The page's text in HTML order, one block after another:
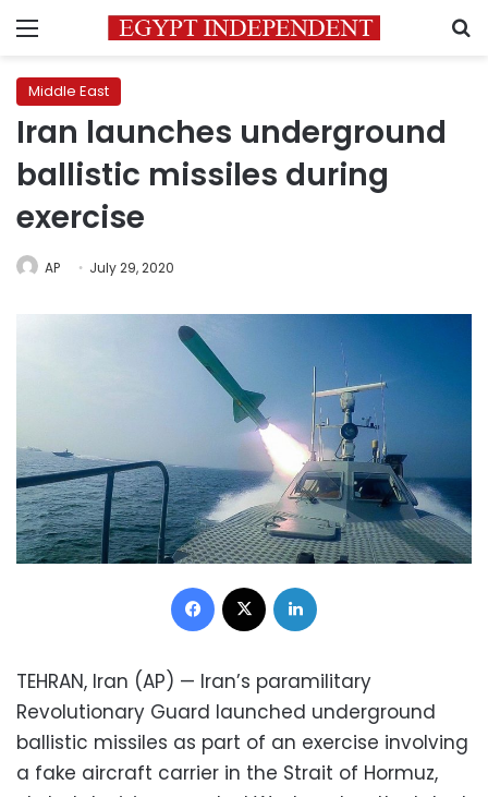
Menu
Middle East
Iran launches underground
ballistic missiles during
exercise
AP July 29, 2020
Facebook
TEHRAN, Iran (AP) — Iran’s paramilitary
Revolutionary Guard launched underground
ballistic missiles as part of an exercise involving
a fake aircraft carrier in the Strait of Hormuz,